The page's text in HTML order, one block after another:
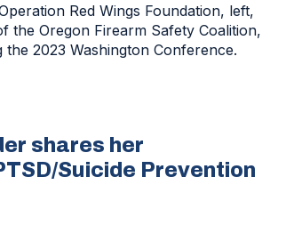
Red Wings Foundation, left,
the Oregon Firearm Safety Coalition,
2023 Washington Conference.
shares her
Suicide Prevention